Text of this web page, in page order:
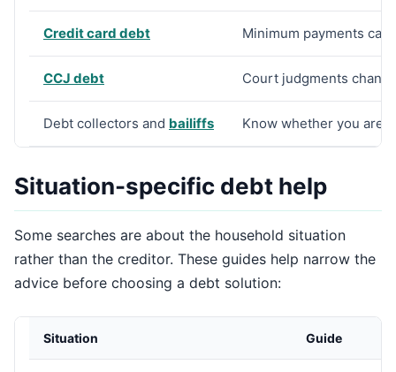
Credit card debt Minimum payments
CCJ debt Court judgments
Debt collectors and bailiffs Know whether you are
Situation-specific debt help
Some searches are about the household situation
rather than the creditor. These guides help narrow the
advice before choosing a debt solution:
Situation Guide